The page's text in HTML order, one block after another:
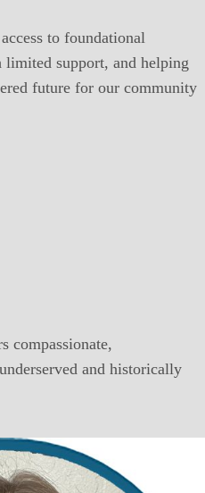
to foundational
support, and helping
future for our community
compassionate,
and historically